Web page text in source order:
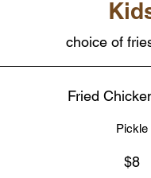
choice of
Fried
Pickle
$8